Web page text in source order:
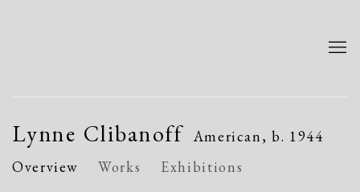
Lynne Clibanoff American, b. 1944
Overview
Works Exhibitions